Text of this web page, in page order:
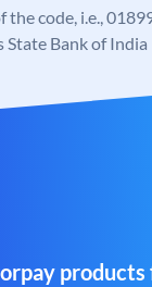
the code, i.e.,
State Bank of India
products